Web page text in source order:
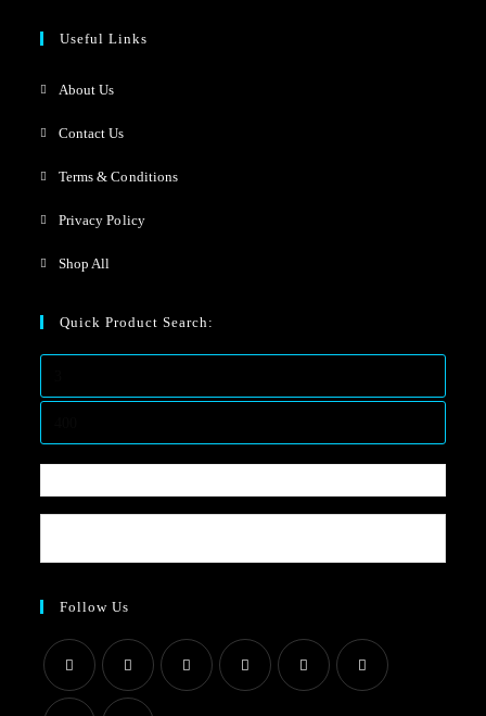
Useful Links
About Us
Contact Us
Terms & Conditions
Privacy Policy
Shop All
Quick Product Search:
Follow Us